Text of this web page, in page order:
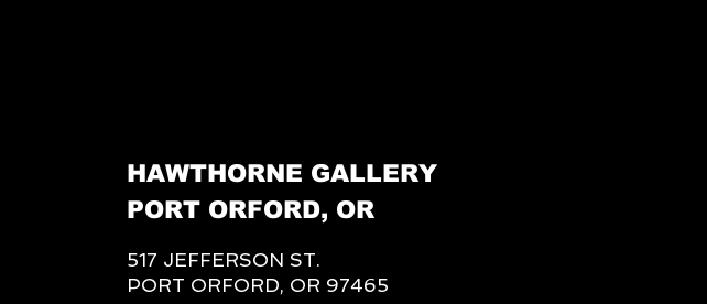
HAWTHORNE GALLERY
PORT ORFORD, OR
517 JEFFERSON ST.
PORT ORFORD, OR 97465